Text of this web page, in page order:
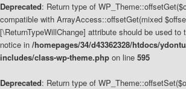
Deprecated: Return type of
compatible with ArrayAccess::offsetGet(mixed
[\ReturnTypeWillChange] attribute should be used to
notice in /homepages/34/d43362328/htdocs/
includes/class-wp-theme.php on line 595
Deprecated: Return type of